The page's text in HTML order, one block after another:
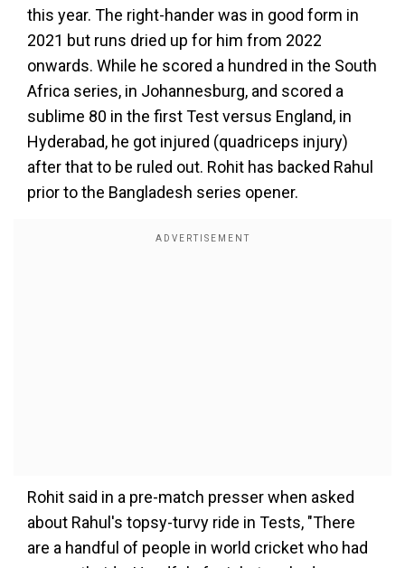
this year. The right-hander was in good form in
2021 but runs dried up for him from 2022
onwards. While he scored a hundred in the South
Africa series, in Johannesburg, and scored a
sublime 80 in the first Test versus England, in
Hyderabad, he got injured (quadriceps injury)
after that to be ruled out. Rohit has backed Rahul
prior to the Bangladesh series opener.
Rohit said in a pre-match presser when asked
about Rahul's topsy-turvy ride in Tests, "There
are a handful of people in world cricket who had